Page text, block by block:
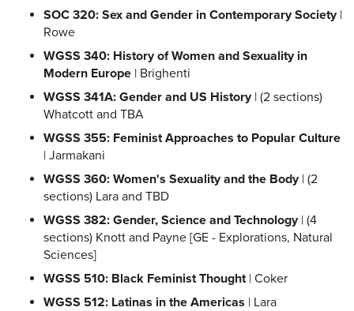
SOC 320: Sex and Gender in Contemporary Society|
Rowe
WGSS 340: History of Women and Sexuality in
Modern Europe | Brighenti
WGSS 341A: Gender and US History| (2 sections)
Whatcott and TBA
WGSS 355: Feminist Approaches to Popular Culture
| Jarmakani
WGSS 360: Women's Sexuality and the Body| (2
sections) Lara and TBD
WGSS 382: Gender, Science and Technology| (4
sections) Knott and Payne [GE - Explorations, Natural
Sciences]
WGSS 510: Black Feminist Thought| Coker
WGSS 512: Latinas in the Americas | Lara